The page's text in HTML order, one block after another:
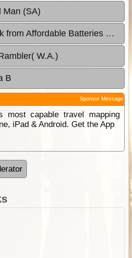
Man (SA)
Affordable Batteries & Radiators
W.A.)
B
Sponsor Message
most capable travel mapping
iPad & Android. Get the App